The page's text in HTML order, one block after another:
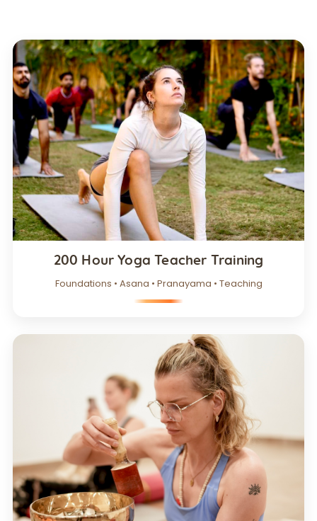
200 Hour Yoga Teacher Training
Foundations • Asana • Pranayama • Teaching